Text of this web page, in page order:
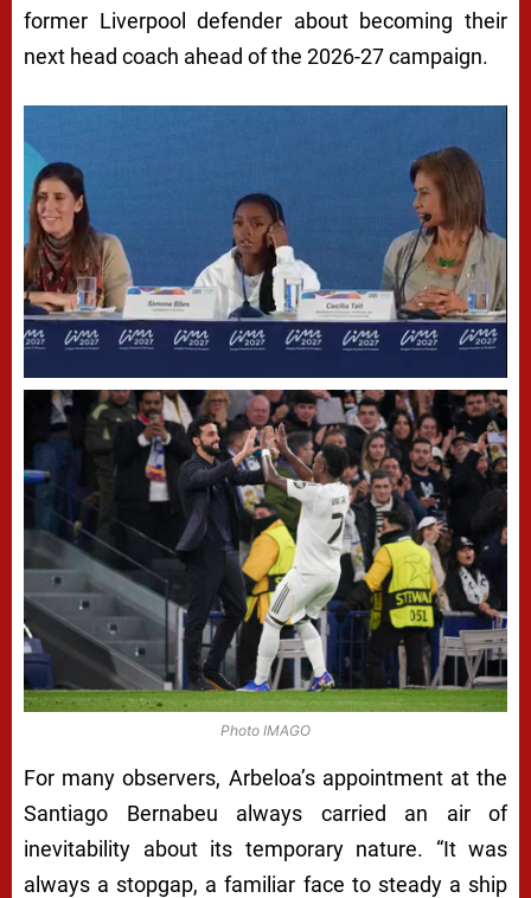
former Liverpool defender about becoming their
next head coach ahead of the 2026-27 campaign.
Photo IMAGO
For many observers, Arbeloa’s appointment at the
Santiago Bernabeu always carried an air of
inevitability about its temporary nature. “It was
always a stopgap, a familiar face to steady a ship